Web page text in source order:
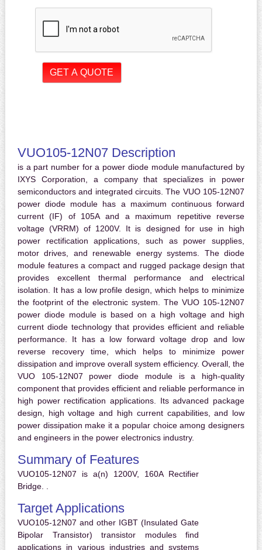
VUO105-12N07 Description
is a part number for a power diode module manufactured by
IXYS Corporation, a company that specializes in power
semiconductors and integrated circuits. The VUO 105-12N07
power diode module has a maximum continuous forward
current (IF) of 105A and a maximum repetitive reverse
voltage (VRRM) of 1200V. It is designed for use in high
power rectification applications, such as power supplies,
motor drives, and renewable energy systems. The diode
module features a compact and rugged package design that
provides excellent thermal performance and electrical
isolation. It has a low profile design, which helps to minimize
the footprint of the electronic system. The VUO 105-12N07
power diode module is based on a high voltage and high
current diode technology that provides efficient and reliable
performance. It has a low forward voltage drop and low
reverse recovery time, which helps to minimize power
dissipation and improve overall system efficiency. Overall, the
VUO 105-12N07 power diode module is a high-quality
component that provides efficient and reliable performance in
high power rectification applications. Its advanced package
design, high voltage and high current capabilities, and low
power dissipation make it a popular choice among designers
and engineers in the power electronics industry.
Summary of Features
VUO105-12N07 is a(n) 1200V, 160A Rectifier
Bridge. .
Target Applications
VUO105-12N07 and other IGBT (Insulated Gate
Bipolar Transistor) transistor modules find
applications in various industries and systems